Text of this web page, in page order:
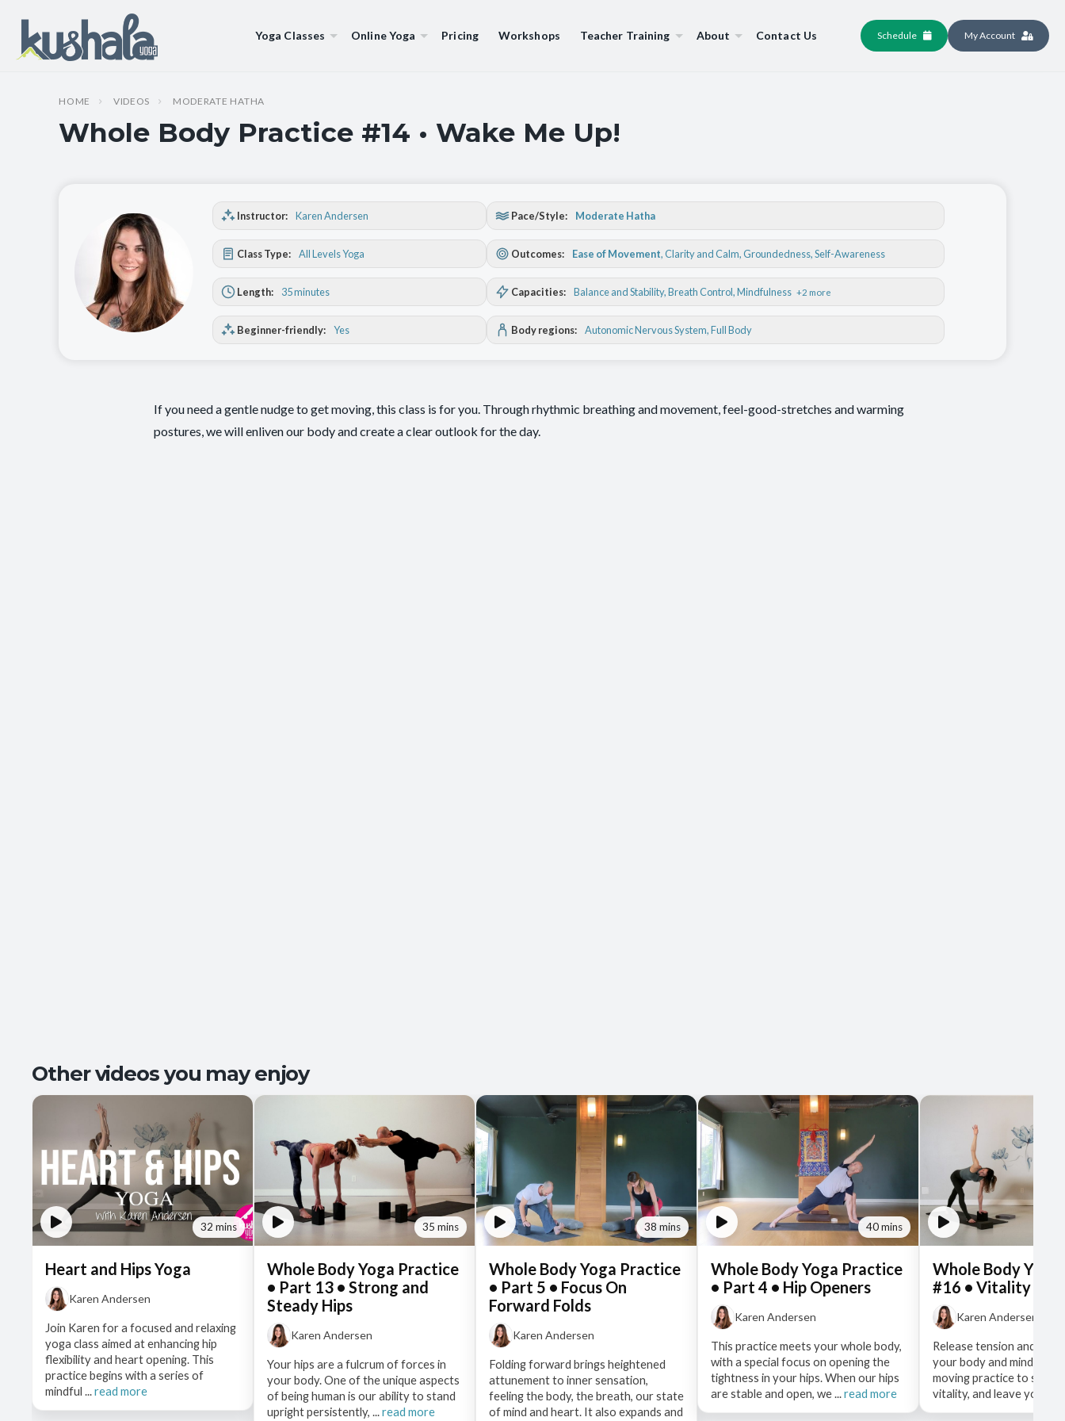
Yoga Classes Online Yoga Pricing Workshops Teacher Training About Contact Us Schedule My Account
HOME VIDEOS MODERATE HATHA
Whole Body Practice #14 • Wake Me Up!
Instructor: Karen Andersen
Class Type: All Levels Yoga
Length: 35 minutes
Beginner-friendly: Yes
Pace/Style: Moderate Hatha
Outcomes: Ease of Movement,Clarity and Calm,Groundedness,Self-Awareness
Capacities: Balance and Stability, Breath Control, Mindfulness +2 more
Body regions: Autonomic Nervous System, Full Body
If you need a gentle nudge to get moving, this class is for you. Through rhythmic breathing and movement, feel-good-stretches and warming
postures, we will enliven our body and create a clear outlook for the day.
Other videos you may enjoy
32 mins
Heart and Hips Yoga
Karen Andersen
Join Karen for a focused and relaxing
yoga class aimed at enhancing hip
flexibility and heart opening. This
practice begins with a series of
mindful ...read more
35 mins
Whole Body Yoga Practice
• Part 13 • Strong and
Steady Hips
Karen Andersen
Your hips are a fulcrum of forces in
your body. One of the unique aspects
of being human is our ability to stand
upright persistently, ...read more
38 mins
Whole Body Yoga Practice
• Part 5 • Focus On
Forward Folds
Karen Andersen
Folding forward brings heightened
attunement to inner sensation,
feeling the body, the breath, our state
of mind and heart. It also expands and
40 mins
Whole Body Yoga Practice
• Part 4 • Hip Openers
Karen Andersen
This practice meets your whole body,
with a special focus on opening the
tightness in your hips. When our hips
are stable and open, we ...read more
Whole Body
#16 • Vitality
Karen Andersen
Release tension and
your body and mind with
moving practice to stir
vitality, and leave you